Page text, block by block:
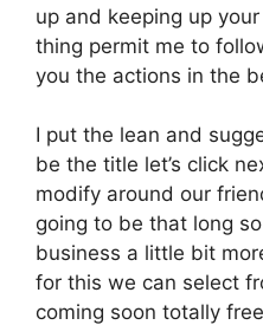
up and keeping up
thing permit me to
you the actions in the
I put the lean and
be the title let’s click
modify around our
going to be that long
business a little bit
for this we can select
coming soon totally